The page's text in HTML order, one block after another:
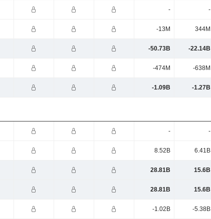
- -
-13M 344M
-50.73B -22.14B
-474M -638M
-1.09B -1.27B
- -
8.52B 6.41B
28.81B 15.6B
28.81B 15.6B
-1.02B -5.38B